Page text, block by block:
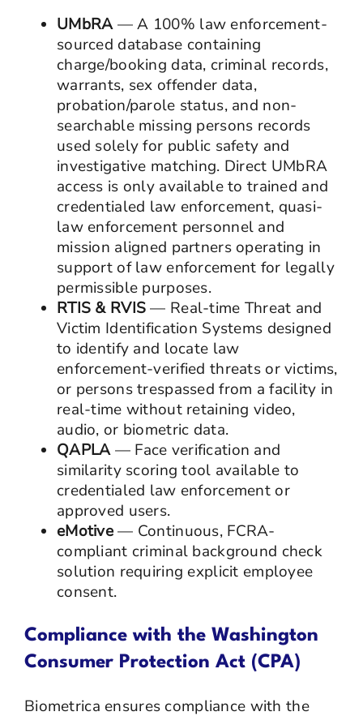
UMbRA— A 100% law enforcement-
sourced database containing
charge/booking data, criminal records,
warrants, sex offender data,
probation/parole status, and non-
searchable missing persons records
used solely for public safety and
investigative matching. Direct UMbRA
access is only available to trained and
credentialed law enforcement, quasi-
law enforcement personnel and
mission aligned partners operating in
support of law enforcement for legally
permissible purposes.
RTIS & RVIS— Real-time Threat and
Victim Identification Systems designed
to identify and locate law
enforcement-verified threats or victims,
or persons trespassed from a facility in
real-time without retaining video,
audio, or biometric data.
QAPLA— Face verification and
similarity scoring tool available to
credentialed law enforcement or
approved users.
eMotive— Continuous, FCRA-
compliant criminal background check
solution requiring explicit employee
consent.
Compliance with the Washington
Consumer Protection Act (CPA)
Biometrica ensures compliance with the